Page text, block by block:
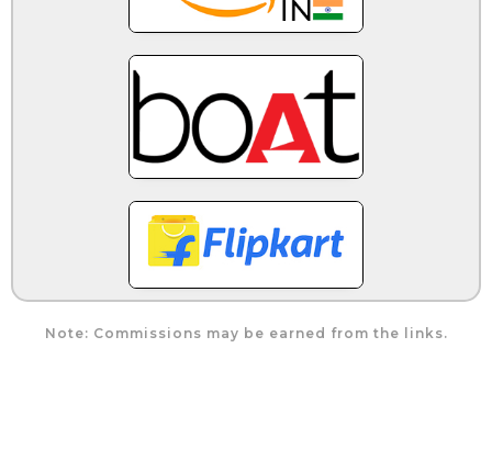
Note: Commissions may be earned from the links.